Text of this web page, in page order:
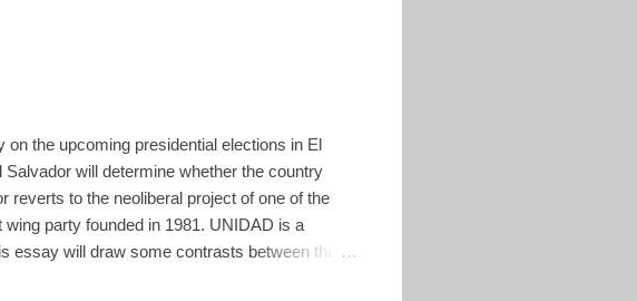
the upcoming presidential elections in El
will determine whether the country
reverts to the neoliberal project of one of the
party founded in 1981. UNIDAD is a
will draw some contrasts between the